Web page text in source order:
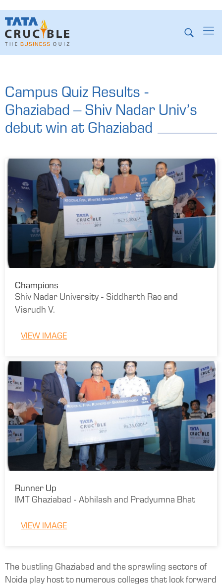
Campus Quiz Results -
Ghaziabad – Shiv Nadar Univ’s
debut win at Ghaziabad
Champions
Shiv Nadar University - Siddharth Rao and
Visrudh V.
VIEW IMAGE
Runner Up
IMT Ghaziabad - Abhilash and Pradyumna Bhat
VIEW IMAGE
The bustling Ghaziabad and the sprawling sectors of
Noida play host to numerous colleges that look forward